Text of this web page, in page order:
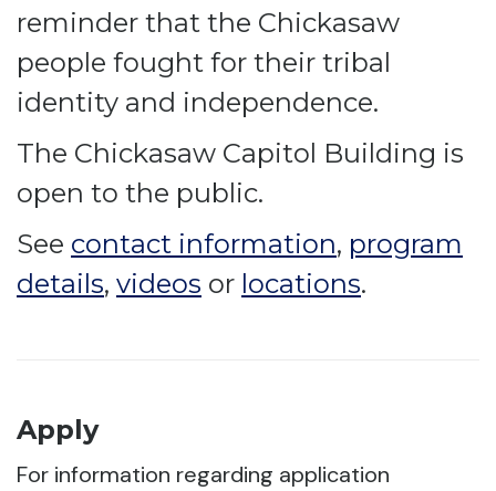
reminder that the Chickasaw
people fought for their tribal
identity and independence.
The Chickasaw Capitol Building is
open to the public.
See contact information, program
details, videos or locations.
Apply
For information regarding application